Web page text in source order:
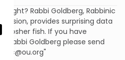
right? Rabbi Goldberg, Rabbinic
provides surprising data
kosher fish. If you have
Rabbi Goldberg please send